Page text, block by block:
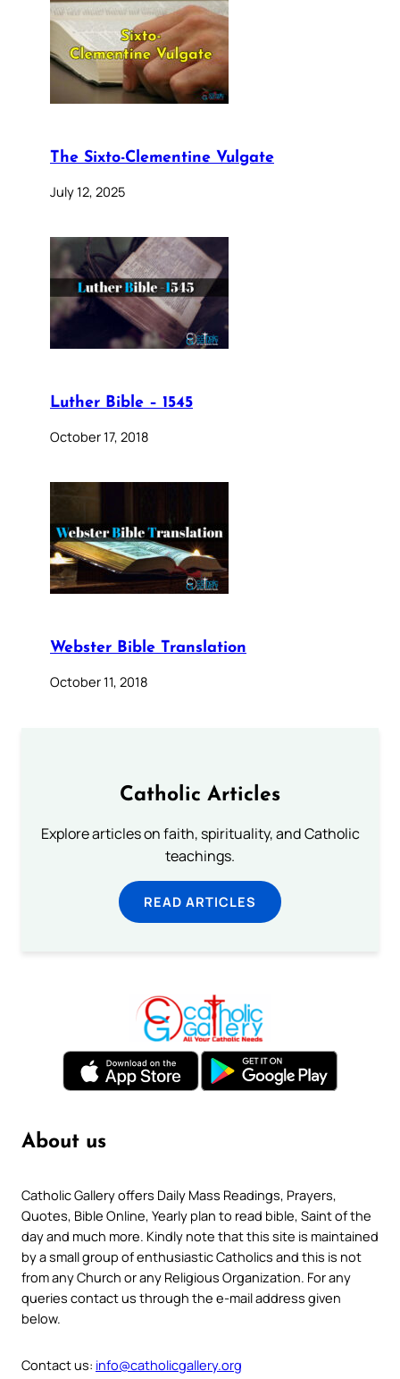
The Sixto-Clementine Vulgate
July 12, 2025
Luther Bible – 1545
October 17, 2018
Webster Bible Translation
October 11, 2018
Catholic Articles
Explore articles on faith, spirituality, and Catholic
teachings.
READ ARTICLES
About us
Catholic Gallery offers Daily Mass Readings, Prayers,
Quotes, Bible Online, Yearly plan to read bible, Saint of the
day and much more. Kindly note that this site is maintained
by a small group of enthusiastic Catholics and this is not
from any Church or any Religious Organization. For any
queries contact us through the e-mail address given
below.
Contact us: info@catholicgallery.org